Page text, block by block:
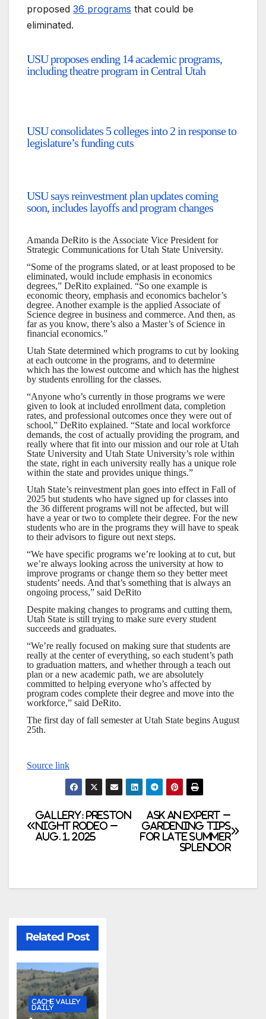
proposed 36 programs that could be
eliminated.
USU proposes ending 14 academic programs,
including theatre program in Central Utah
USU consolidates 5 colleges into 2 in response to
legislature’s funding cuts
USU says reinvestment plan updates coming
soon, includes layoffs and program changes
Amanda DeRito is the Associate Vice President for
Strategic Communications for Utah State University.
“Some of the programs slated, or at least proposed to be
eliminated, would include emphasis in economics
degrees,” DeRito explained. “So one example is
economic theory, emphasis and economics bachelor’s
degree. Another example is the applied Associate of
Science degree in business and commerce. And then, as
far as you know, there’s also a Master’s of Science in
financial economics.”
Utah State determined which programs to cut by looking
at each outcome in the programs, and to determine
which has the lowest outcome and which has the highest
by students enrolling for the classes.
“Anyone who’s currently in those programs we were
given to look at included enrollment data, completion
rates, and professional outcomes once they were out of
school,” DeRito explained. “State and local workforce
demands, the cost of actually providing the program, and
really where that fit into our mission and our role at Utah
State University and Utah State University’s role within
the state, right in each university really has a unique role
within the state and provides unique things.”
Utah State’s reinvestment plan goes into effect in Fall of
2025 but students who have signed up for classes into
the 36 different programs will not be affected, but will
have a year or two to complete their degree. For the new
students who are in the programs they will have to speak
to their advisors to figure out next steps.
“We have specific programs we’re looking at to cut, but
we’re always looking across the university at how to
improve programs or change them so they better meet
students’ needs. And that’s something that is always an
ongoing process,” said DeRito
Despite making changes to programs and cutting them,
Utah State is still trying to make sure every student
succeeds and graduates.
“We’re really focused on making sure that students are
really at the center of everything, so each student’s path
to graduation matters, and whether through a teach out
plan or a new academic path, we are absolutely
committed to helping everyone who’s affected by
program codes complete their degree and move into the
workforce,” said DeRito.
The first day of fall semester at Utah State begins August
25th.
Source link
Ask an Expert –
Gardening tips
for late summer
splendor
GALLERY: Preston
Night Rodeo –
Aug. 1, 2025
Related Post
CACHE VALLEY
DAILY